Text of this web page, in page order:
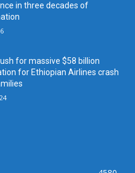
in three decades of
for massive $58 billion
for Ethiopian Airlines crash